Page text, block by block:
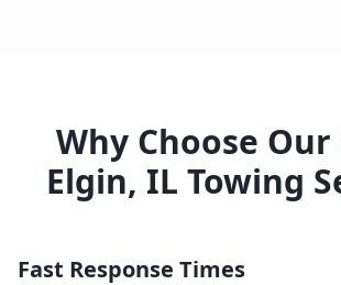
Why Choose Our
Elgin, IL Towing
Fast Response Times